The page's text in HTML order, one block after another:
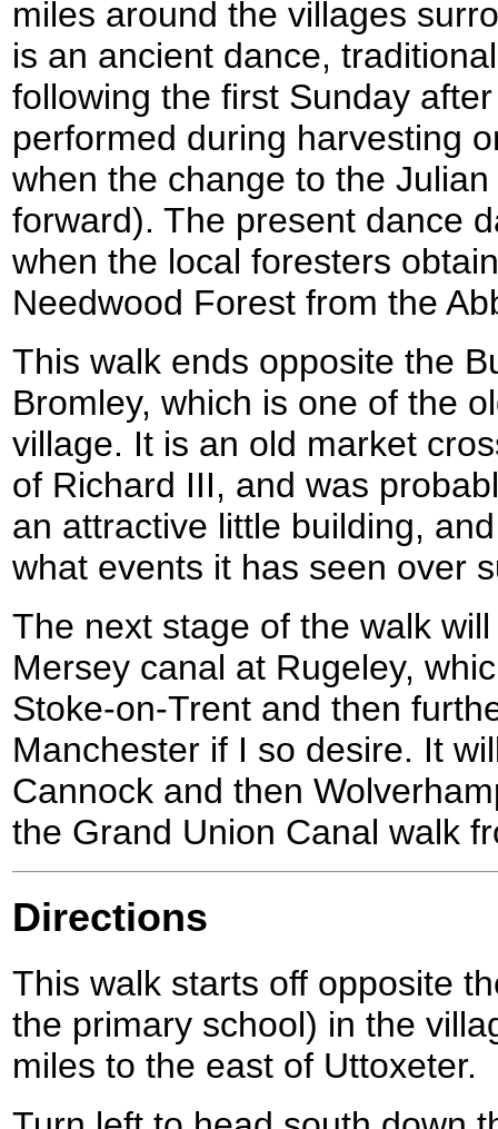
miles around the villages
is an ancient dance,
following the first Sunday
performed during harvesting
when the change to the
forward). The present dance
when the local foresters
Needwood Forest from the
This walk ends opposite the
Bromley, which is one of the
village. It is an old market
of Richard III, and was
an attractive little building,
what events it has seen over
The next stage of the walk
Mersey canal at Rugeley,
Stoke-on-Trent and then
Manchester if I so desire. It
Cannock and then
the Grand Union Canal walk
Directions
This walk starts off opposite
the primary school) in the
miles to the east of Uttoxeter.